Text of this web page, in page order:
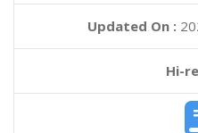
Updated On :
Hi-